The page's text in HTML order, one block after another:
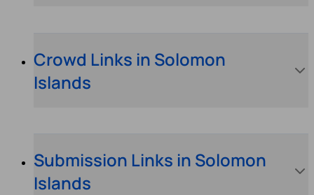
Crowd Links in Solomon
Islands
Submission Links in Solomon
Islands